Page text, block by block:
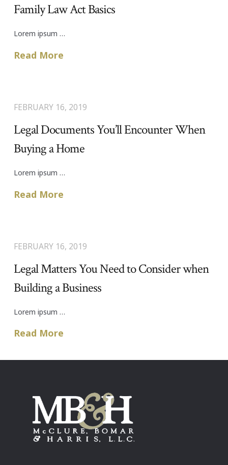
Family Law Act Basics
Lorem ipsum …
Read More
Legal Documents You’ll Encounter When
Buying a Home
FEBRUARY 16, 2019
Lorem ipsum …
Read More
Legal Matters You Need to Consider when
Building a Business
FEBRUARY 16, 2019
Lorem ipsum …
Read More